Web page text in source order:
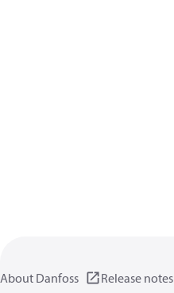
About Danfoss Release notes